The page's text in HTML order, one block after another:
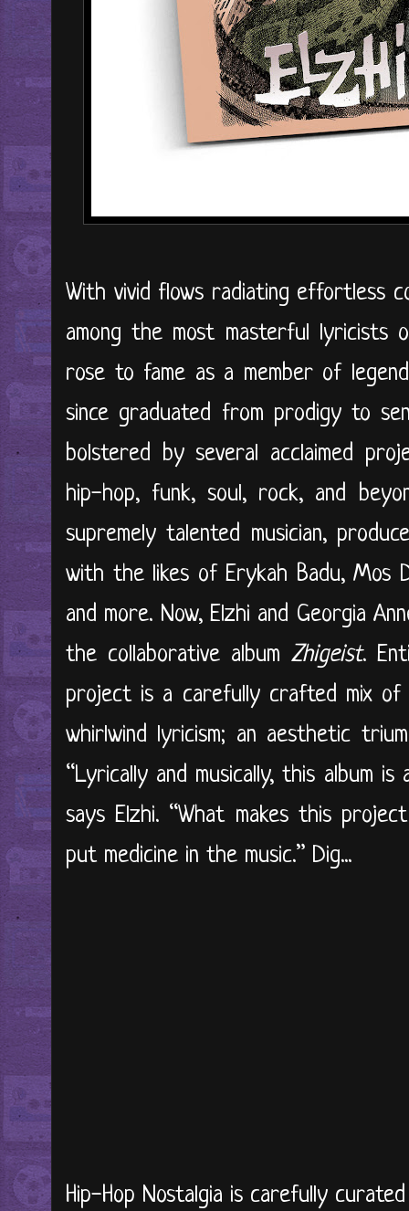
With vivid flows radiating effortless
among the most masterful lyricists
rose to fame as a member of
since graduated from prodigy to
bolstered by several acclaimed
hip-hop, funk, soul, rock, and
supremely talented musician,
with the likes of Erykah Badu, Mos
and more. Now, Elzhi and Georgia
the collaborative albumZhigeist.
project is a carefully crafted mix of
whirlwind lyricism; an aesthetic
“Lyrically and musically, this album
says Elzhi. “What makes this
put medicine in the music.” Dig...
Hip-Hop Nostalgia is carefully